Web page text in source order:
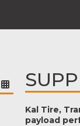
Kal Tire,
payload